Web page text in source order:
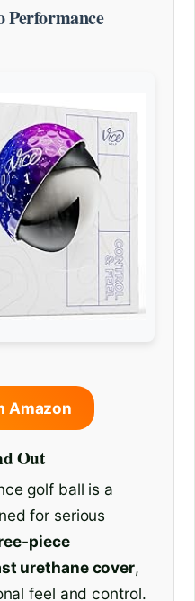
Performance
Amazon
Out
golf ball is a
for serious
piece
urethane cover,
feel and control.